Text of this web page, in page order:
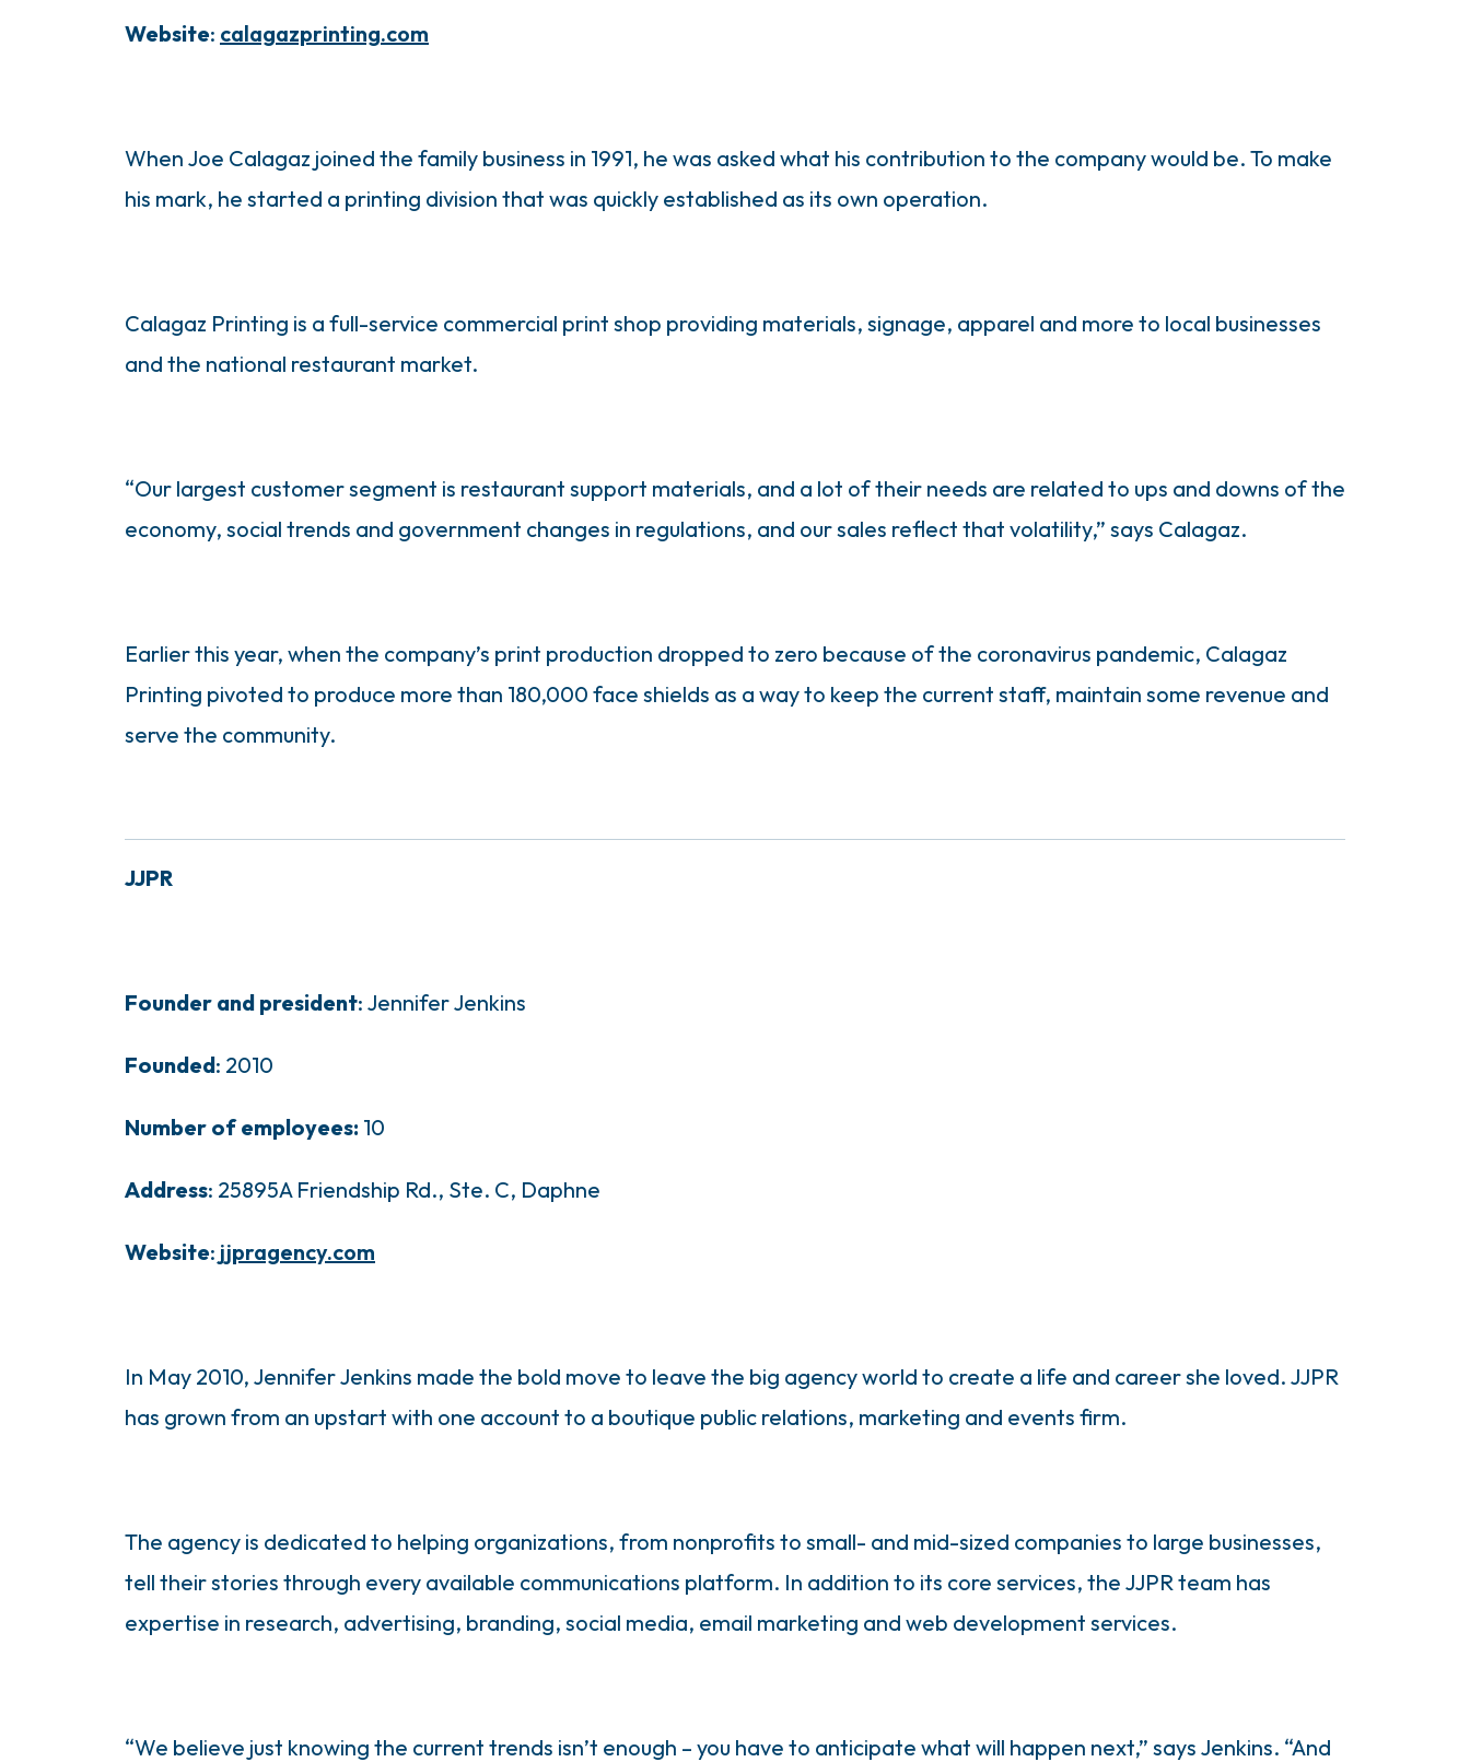
Website: calagazprinting.com
When Joe Calagaz joined the family business in 1991, he was asked what his contribution to the company would be. To make
his mark, he started a printing division that was quickly established as its own operation.
Calagaz Printing is a full-service commercial print shop providing materials, signage, apparel and more to local businesses
and the national restaurant market.
“Our largest customer segment is restaurant support materials, and a lot of their needs are related to ups and downs of the
economy, social trends and government changes in regulations, and our sales reflect that volatility,” says Calagaz.
Earlier this year, when the company’s print production dropped to zero because of the coronavirus pandemic, Calagaz
Printing pivoted to produce more than 180,000 face shields as a way to keep the current staff, maintain some revenue and
serve the community.
JJPR
Founder and president: Jennifer Jenkins
Founded: 2010
Number of employees: 10
Address: 25895A Friendship Rd., Ste. C, Daphne
Website: jjpragency.com
In May 2010, Jennifer Jenkins made the bold move to leave the big agency world to create a life and career she loved. JJPR
has grown from an upstart with one account to a boutique public relations, marketing and events firm.
The agency is dedicated to helping organizations, from nonprofits to small- and mid-sized companies to large businesses,
tell their stories through every available communications platform. In addition to its core services, the JJPR team has
expertise in research, advertising, branding, social media, email marketing and web development services.
“We believe just knowing the current trends isn’t enough – you have to anticipate what will happen next,” says Jenkins. “And